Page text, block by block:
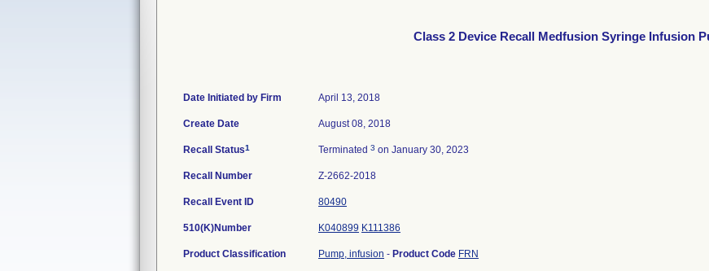
Class 2 Device Recall Medfusion Syringe Infusion
Date Initiated by Firm April 13, 2018
Create Date August 08, 2018
Recall Status1 Terminated 3 on January 30, 2023
Recall Number Z-2662-2018
Recall Event ID 80490
510(K)Number K040899 K111386
Product Classification Pump, infusion - Product Code FRN